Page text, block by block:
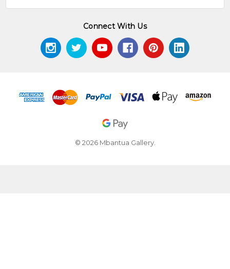
Connect With Us
© 2026 Mbantua Gallery.